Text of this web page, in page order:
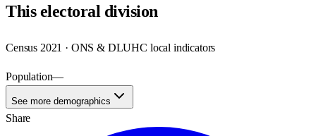
Thiselectoral division
Census 2021 · ONS & DLUHC local indicators
Population—
See more demographics
Share